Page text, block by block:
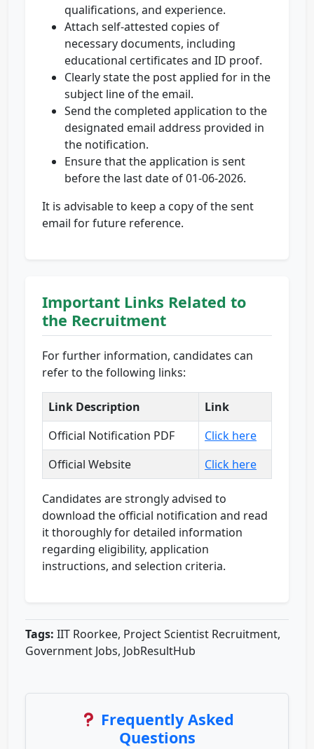
qualifications, and experience.
Attach self-attested copies of
necessary documents, including
educational certificates and ID proof.
Clearly state the post applied for in the
subject line of the email.
Send the completed application to the
designated email address provided in
the notification.
Ensure that the application is sent
before the last date of 01-06-2026.
It is advisable to keep a copy of the sent
email for future reference.
Important Links Related to
the Recruitment
For further information, candidates can
refer to the following links:
Link Description
Link
Official Notification PDF
Click here
Official Website
Click here
Candidates are strongly advised to
download the official notification and read
it thoroughly for detailed information
regarding eligibility, application
instructions, and selection criteria.
Tags: IIT Roorkee, Project Scientist Recruitment,
Government Jobs, JobResultHub
Frequently Asked
Questions